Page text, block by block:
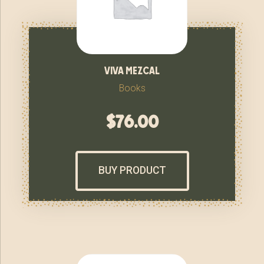
viva mezcal
Books
$76.00
BUY PRODUCT